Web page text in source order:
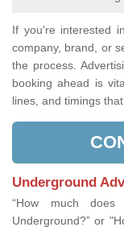
If you're interested
company, brand, or
the process.
booking ahead is
lines, and timings
Underground
“How much
Underground?” or